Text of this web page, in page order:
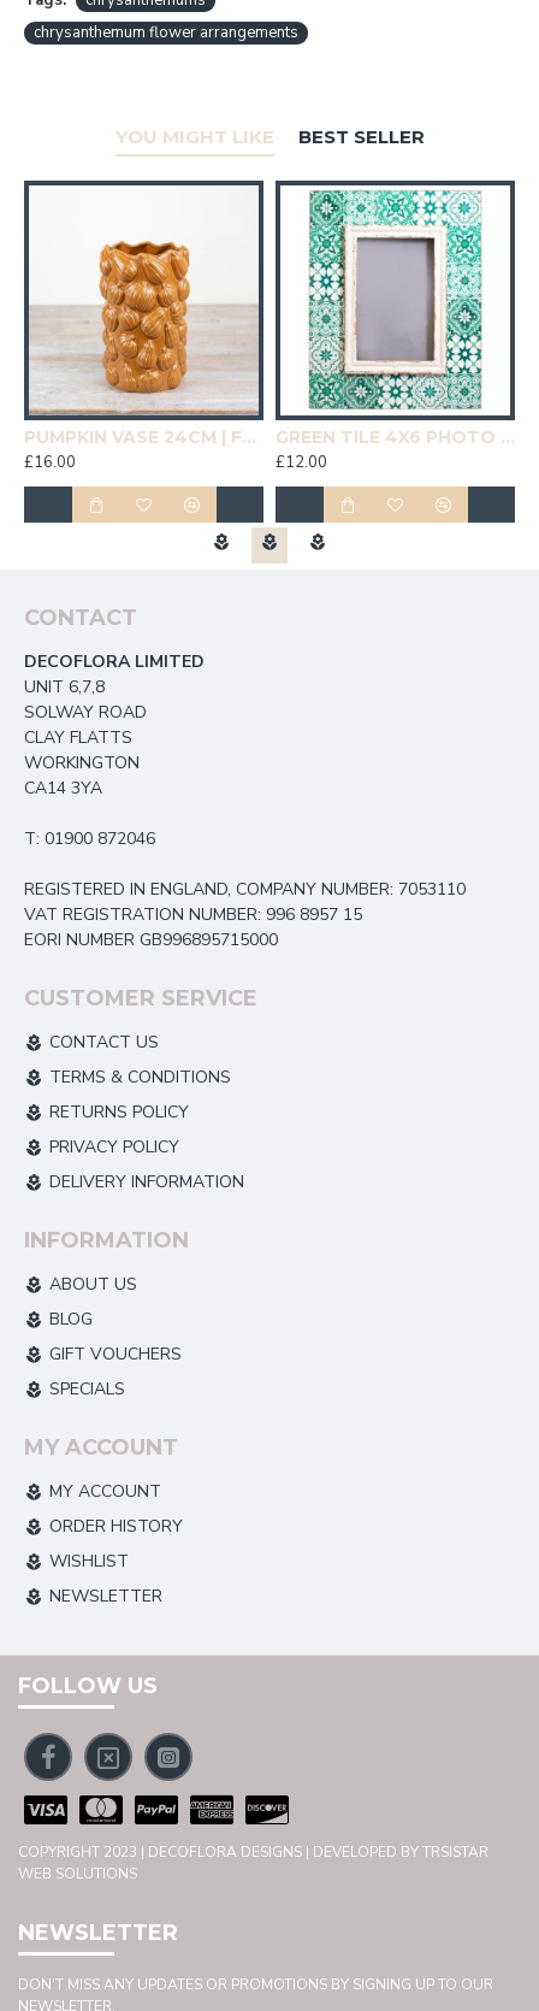
chrysanthemum flower arrangements
YOU MIGHT LIKE BEST SELLER
PUMPKIN VASE 24CM | FLOWER VASES
£16.00
GREEN TILE 4X6 PHOTO FRAME | HOMEWARE
£12.00
CONTACT
DECOFLORA LIMITED
UNIT 6,7,8
SOLWAY ROAD
CLAY FLATTS
WORKINGTON
CA14 3YA
T: 01900 872046
REGISTERED IN ENGLAND, COMPANY NUMBER: 7053110
VAT REGISTRATION NUMBER: 996 8957 15
EORI NUMBER GB996895715000
CUSTOMER SERVICE
CONTACT US
TERMS & CONDITIONS
RETURNS POLICY
PRIVACY POLICY
DELIVERY INFORMATION
INFORMATION
ABOUT US
BLOG
GIFT VOUCHERS
SPECIALS
MY ACCOUNT
MY ACCOUNT
ORDER HISTORY
WISHLIST
NEWSLETTER
FOLLOW US
COPYRIGHT 2023 | DECOFLORA DESIGNS | DEVELOPED BY TRSISTAR
WEB SOLUTIONS
NEWSLETTER
DON'T MISS ANY UPDATES OR PROMOTIONS BY SIGNING UP TO OUR
NEWSLETTER.